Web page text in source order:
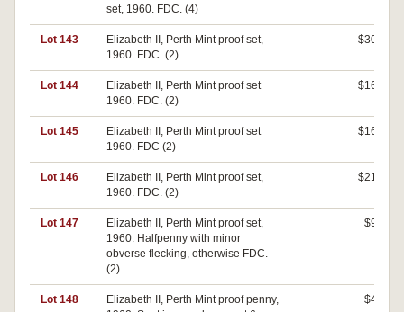
set, 1960. FDC. (4)
Lot 143
Elizabeth II, Perth Mint proof set,
1960. FDC. (2)
$300
Lot 144
Elizabeth II, Perth Mint proof set
1960. FDC. (2)
$160
Lot 145
Elizabeth II, Perth Mint proof set
1960. FDC (2)
$160
Lot 146
Elizabeth II, Perth Mint proof set,
1960. FDC. (2)
$210
Lot 147
Elizabeth II, Perth Mint proof set,
1960. Halfpenny with minor
obverse flecking, otherwise FDC.
(2)
$90
Lot 148
Elizabeth II, Perth Mint proof penny,
$40